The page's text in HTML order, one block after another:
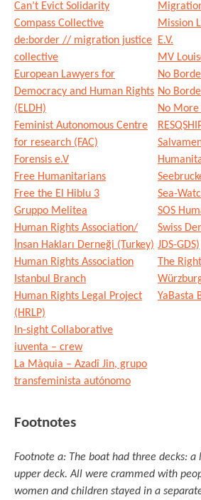
Can’t Evict Solidarity
Compass Collective
de:border // migration justice
collective
European Lawyers for
Democracy and Human Rights
(ELDH)
Feminist Autonomous Centre
for research (FAC)
Forensis e.V
Free Humanitarians
Free the El Hiblu 3
Gruppo Melitea
Human Rights Association/
İnsan Hakları Derneği (Turkey)
Human Rights Association
Istanbul Branch
Human Rights Legal Project
(HRLP)
In-sight Collaborative
iuventa – crew
La Màquia – Azadî Jin, grupo
transfeminista autónomo
Mission
E.V.
MV
No
No
No
Sea-
SOS
Swiss
JDS-GDS)
The
YaBasta
Footnotes
Footnote a: The boat had three decks:
upper deck. All were crammed with
women and children stayed in a